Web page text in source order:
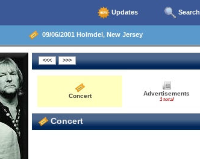
Updates Search
09/06/2001 Holmdel, New Jersey
Concert Advertisements
1 total
Concert